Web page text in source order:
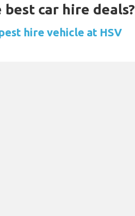
car hire deals?
hire vehicle at HSV